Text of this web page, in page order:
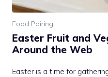
Food Pairing
Easter Fruit and
Around the Web
Easter is a time for